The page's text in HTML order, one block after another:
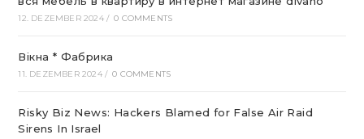
12. DEZEMBER 2024 / 0 COMMENTS
Вікна * Фабрика
11. DEZEMBER 2024 / 0 COMMENTS
Risky Biz News: Hackers Blamed for False Air Raid
Sirens In Israel